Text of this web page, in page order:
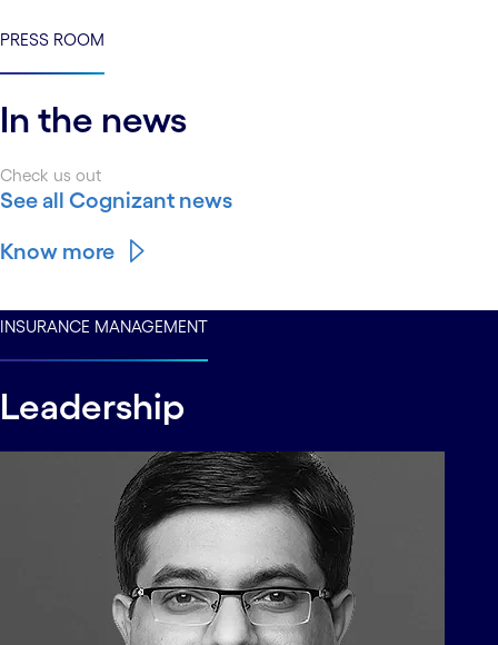
PRESS ROOM
In the news
Check us out
See all Cognizant news
Know more
INSURANCE MANAGEMENT
Leadership